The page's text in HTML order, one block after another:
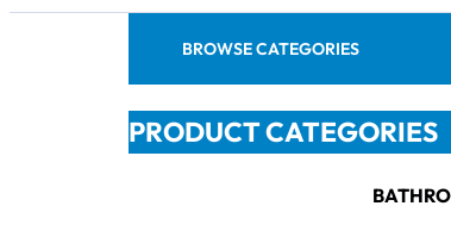
BROWSE CATEGORIES
PRODUCT CATEGORIES